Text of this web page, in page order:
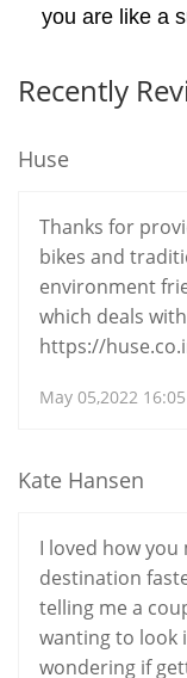
you are like a
Recently
Huse
Thanks for
bikes and
environment
which deals
https://
May 05,2022 16:05
Kate Hansen
I loved how
destination
telling me a
wanting to look
wondering if